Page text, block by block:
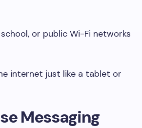
or public Wi-Fi networks
internet just like a tablet or
Messaging